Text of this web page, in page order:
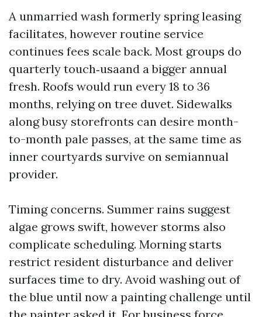
A unmarried wash formerly spring leasing
facilitates, however routine service
continues fees scale back. Most groups do
quarterly touch‑usaand a bigger annual
fresh. Roofs would run every 18 to 36
months, relying on tree duvet. Sidewalks
along busy storefronts can desire month-
to-month pale passes, at the same time as
inner courtyards survive on semiannual
provider.
Timing concerns. Summer rains suggest
algae grows swift, however storms also
complicate scheduling. Morning starts
restrict resident disturbance and deliver
surfaces time to dry. Avoid washing out of
the blue until now a painting challenge until